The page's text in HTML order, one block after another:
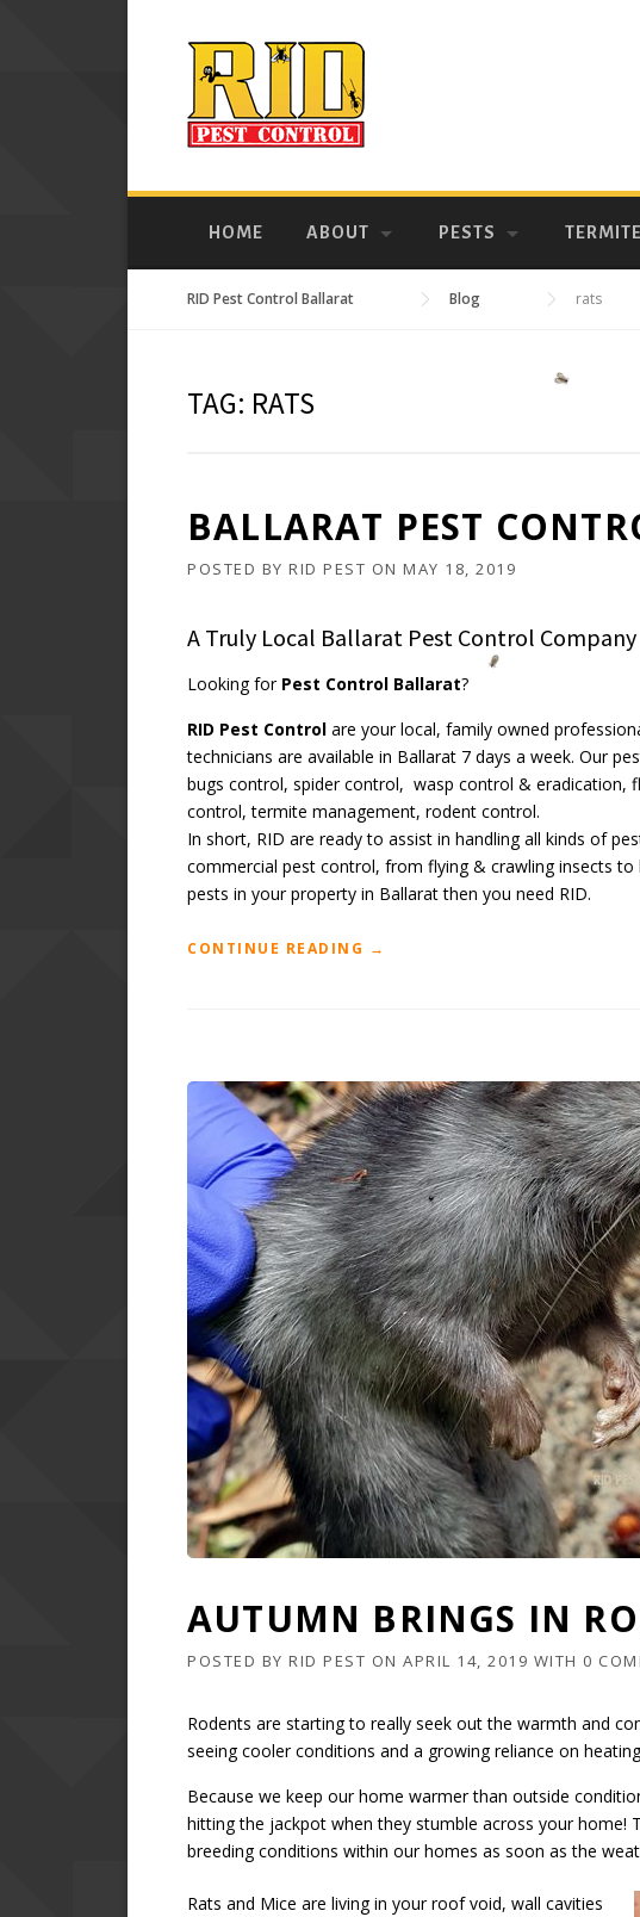
HOME ABOUT PESTS
RID Pest Control Ballarat Blog rats
TAG: RATS
BALLARAT PEST
POSTED BY RID PEST ON MAY 18, 2019
A Truly Local Ballarat Pest Control Company
Looking forPest Control Ballarat?
RID Pest Control are your local, family owned
technicians are available in Ballarat 7 days a week. Our
bugs control, spider control, wasp control & eradication,
control, termite management, rodent control.
In short, RID are ready to assist in handling all kinds of
commercial pest control, from flying & crawling insects to
pests in your property in Ballarat then you need RID.
CONTINUE READING “BALLARAT
→
AUTUMN BRINGS IN
POSTED BY RID PEST ON APRIL 14, 2019 WITH 0
Rodents are starting to really seek out the warmth and
seeing cooler conditions and a growing reliance on
Because we keep our home warmer than outside
hitting the jackpot when they stumble across your home!
breeding conditions within our homes as soon as the
Rats and Mice are living in your roof void, wall cavities